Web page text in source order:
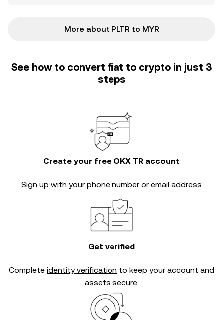
More about PLTR to MYR
See how to convert fiat to crypto in just 3
steps
Create your free OKX TR account
Sign up with your phone number or email address
Get verified
Complete identity verification to keep your account and
assets secure.